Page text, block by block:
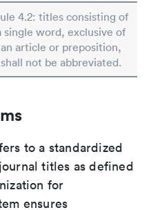
4.2: titles consisting of
single word, exclusive of
an article or preposition,
shall not be abbreviated.
to a standardized
titles as defined
for
ensures